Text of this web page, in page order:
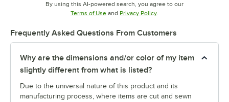
By using this AI-powered search, you agree to our
Terms of UseOpens in new tab
and Privacy PolicyOpens in new tab
.
Frequently Asked Questions From Customers
Why are the dimensions and/or color of my item
slightly different from what is listed?
Due to the universal nature of this product and its
manufacturing process, where items are cut and sewn